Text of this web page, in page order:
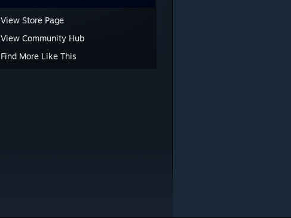
View Store Page
View Community Hub
Find More Like This